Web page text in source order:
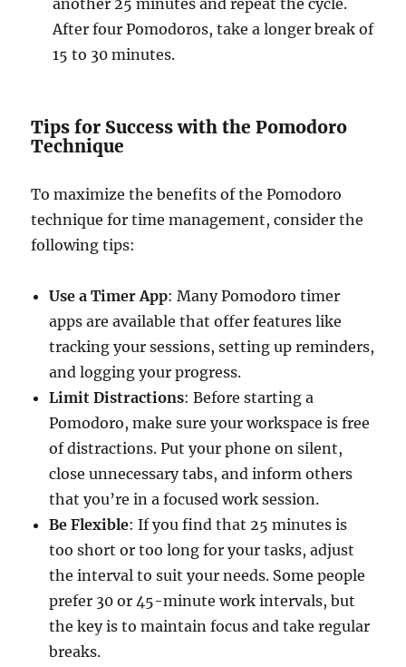
another 25 minutes and repeat the cycle.
After four Pomodoros, take a longer break of
15 to 30 minutes.
Tips for Success with the Pomodoro
Technique
To maximize the benefits of the Pomodoro
technique for time management, consider the
following tips:
Use a Timer App: Many Pomodoro timer
apps are available that offer features like
tracking your sessions, setting up reminders,
and logging your progress.
Limit Distractions: Before starting a
Pomodoro, make sure your workspace is free
of distractions. Put your phone on silent,
close unnecessary tabs, and inform others
that you’re in a focused work session.
Be Flexible: If you find that 25 minutes is
too short or too long for your tasks, adjust
the interval to suit your needs. Some people
prefer 30 or 45-minute work intervals, but
the key is to maintain focus and take regular
breaks.